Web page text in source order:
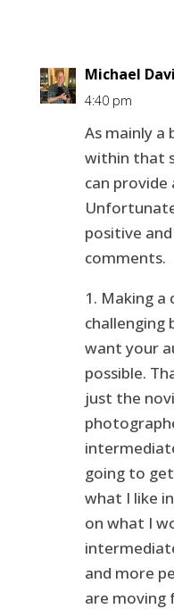
Michael
4:40 pm
As mainly a
within that
can provide
positive
comments.
1. Making a
challenging
want your
possible.
just the
going to
what I like
on what I
and more
are moving